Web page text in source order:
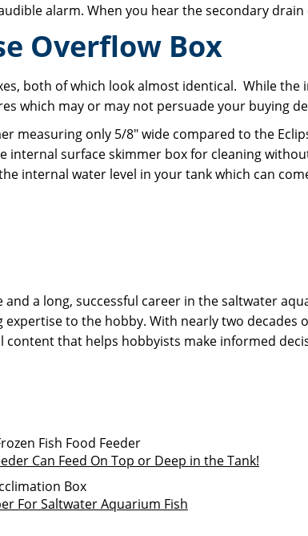
alarm. When you hear the secondary
Overflow Box
both of which look almost identical. While
which may or may not persuade your buying
measuring only 5/8" wide compared to the
surface skimmer box for cleaning
internal water level in your tank which can
a long, successful career in the saltwater
to the hobby. With nearly two
that helps hobbyists make informed
Can Feed On Top or Deep in the Tank!
For Saltwater Aquarium Fish